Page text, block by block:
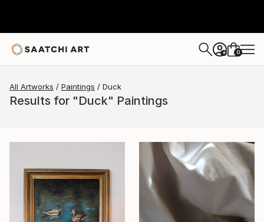
+ 0
All Artworks Paintings Duck
Results for "Duck" Paintings